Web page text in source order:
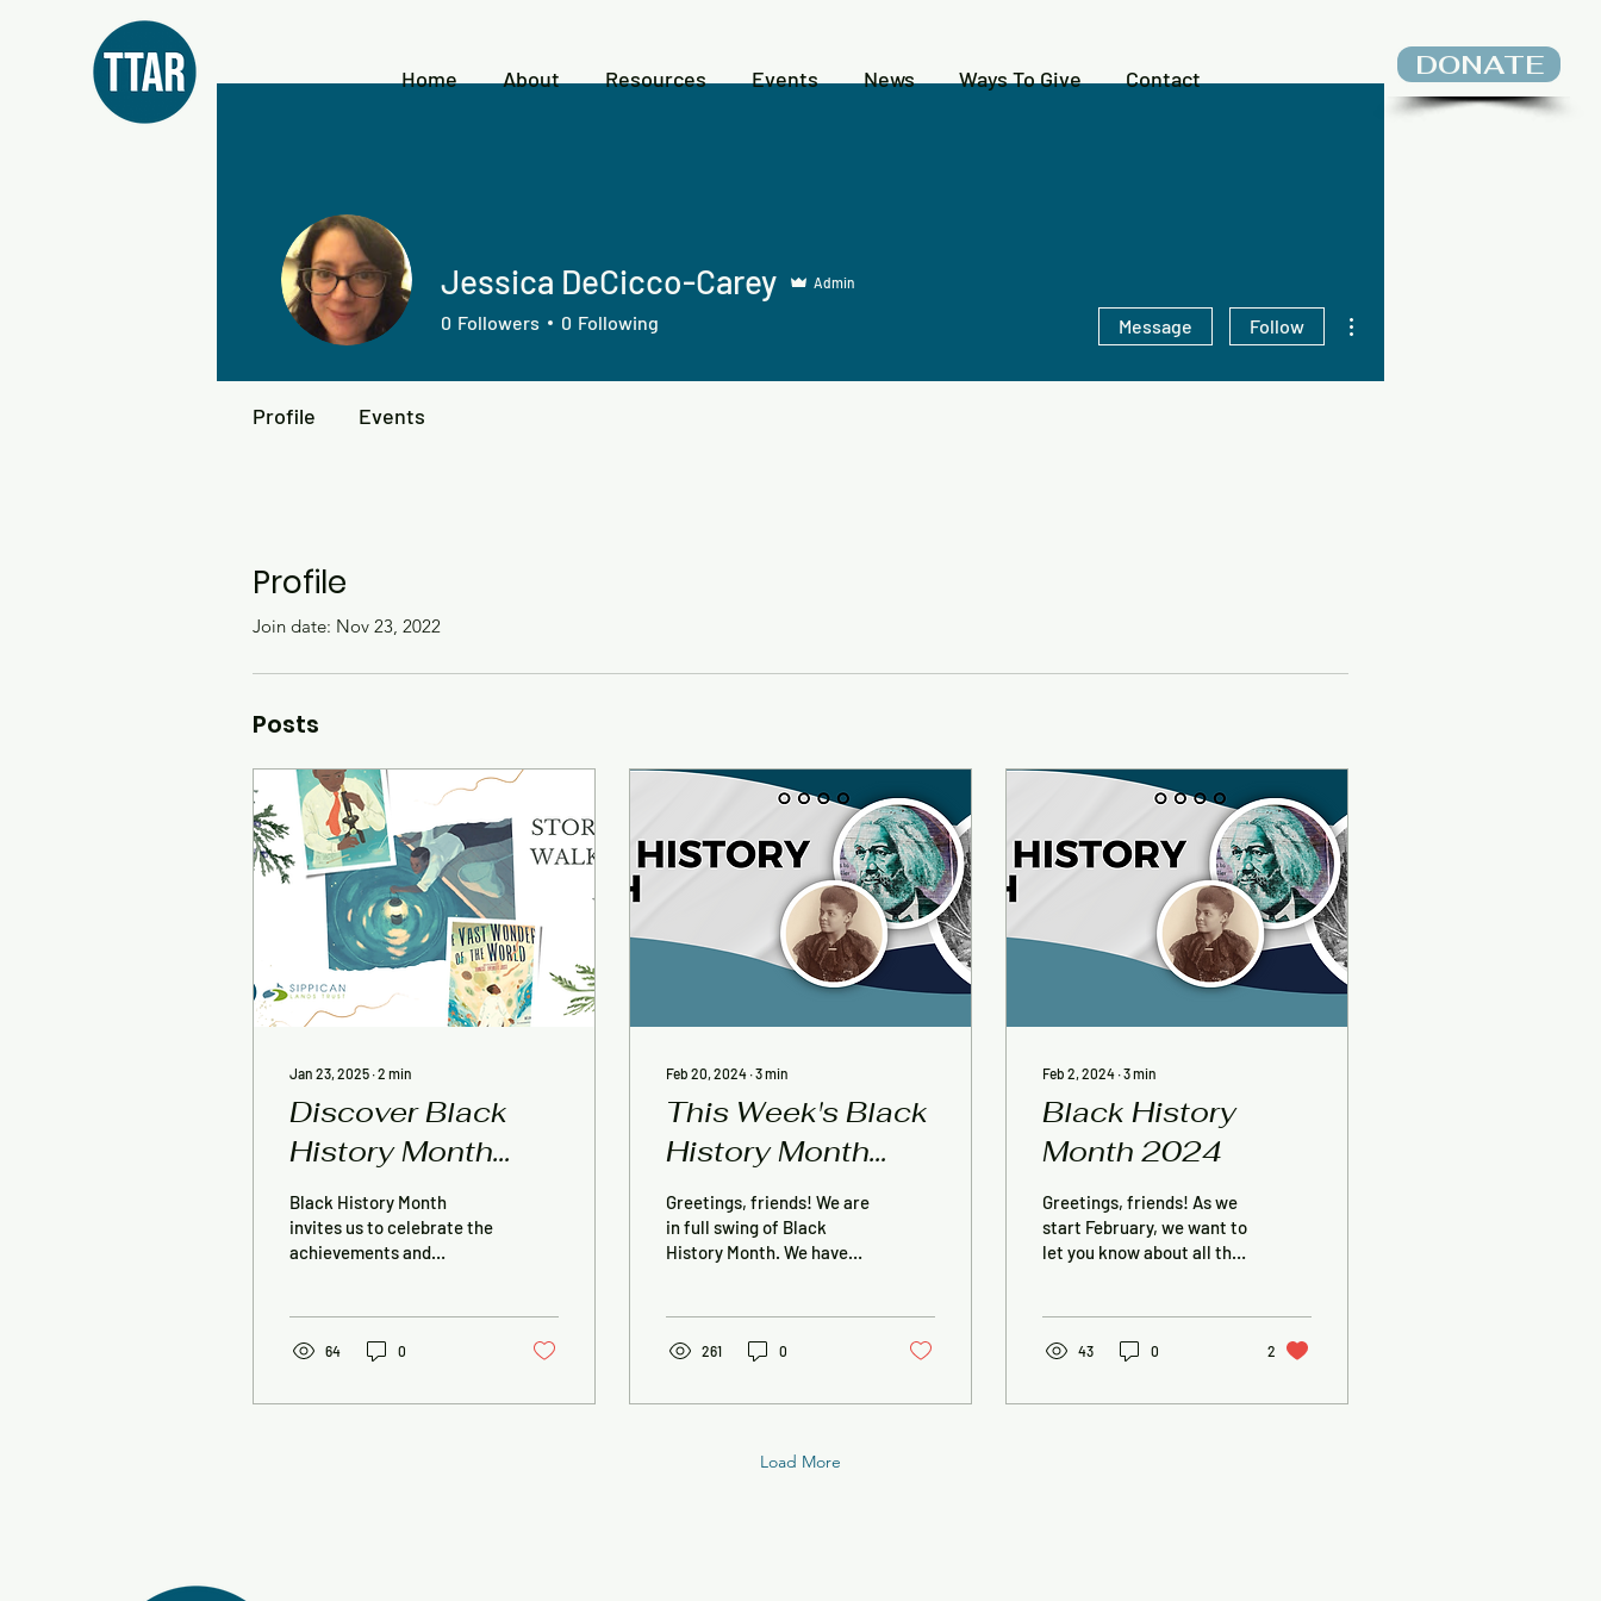
Home About Resources Events News Ways To Give Contact DONATE
Profile
Join date: Nov 23, 2022
Posts
Jan 23, 2025 ∙2 min
Discover Black
History Month
with Story Walks
and the Creative
Expressions
Contest
Reception!
Black History Month
invites us to celebrate the
achievements and
64 0
Feb 20, 2024 ∙3min
This Week's Black
History Month
Events
Greetings, friends! We are
in full swing of Black
History Month. We have
261 0
Feb 2, 2024 ∙3min
Black History
Month 2024
Greetings, friends! As we
start February, we want to
let you know about all the
43 0 2
Load More
Jessica DeCicco-Carey Admin
0 Followers 0 Following Message Follow
Profile Events